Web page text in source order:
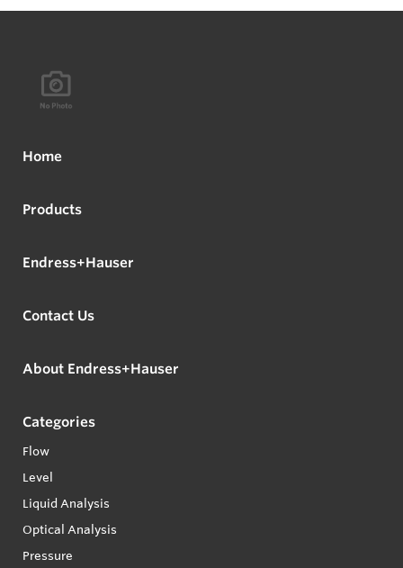
Home
Products
Endress+Hauser
Contact Us
About Endress+Hauser
Categories
Flow
Level
Liquid Analysis
Optical Analysis
Pressure